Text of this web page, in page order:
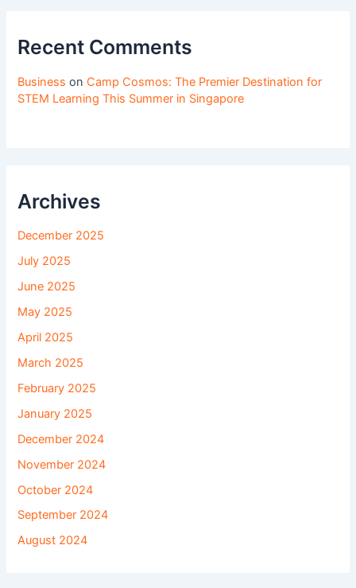
Recent Comments
Business on Camp Cosmos: The Premier Destination for
STEM Learning This Summer in Singapore
Archives
December 2025
July 2025
June 2025
May 2025
April 2025
March 2025
February 2025
January 2025
December 2024
November 2024
October 2024
September 2024
August 2024